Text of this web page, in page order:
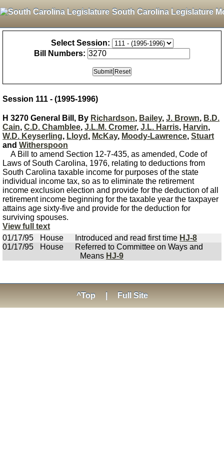
South Carolina Legislature
Select Session:
Bill Numbers:
Session 111 - (1995-1996)
H 3270 General Bill, By Richardson, Bailey, J. Brown, B.D.
Cain, C.D. Chamblee, J.L.M. Cromer, J.L. Harris, Harvin,
W.D. Keyserling, Lloyd , McKay, Moody-Lawrence, Stuart
and Witherspoon
A Bill to amend Section 12-7-435, as amended, Code of
Laws of South Carolina, 1976, relating to deductions from
South Carolina taxable income for purposes of the state
individual income tax, so as to eliminate the retirement
income exclusion election and provide for the deduction of all
retirement income beginning for the taxable year the taxpayer
attains age sixty-five and provide for the deduction for
surviving spouses.
View full text
01/17/95
House Introduced and read first time HJ-8
01/17/95
House
Referred to Committee on Ways and
Means HJ-9
^Top Full Site